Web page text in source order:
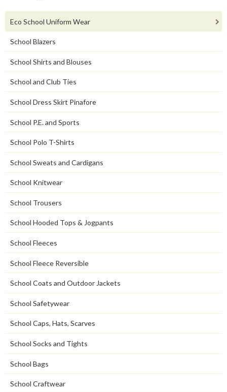
Eco School Uniform Wear
School Blazers
School Shirts and Blouses
School and Club Ties
School Dress Skirt Pinafore
School P.E. and Sports
School Polo T-Shirts
School Sweats and Cardigans
School Knitwear
School Trousers
School Hooded Tops & Jogpants
School Fleeces
School Fleece Reversible
School Coats and Outdoor Jackets
School Safetywear
School Caps, Hats, Scarves
School Socks and Tights
School Bags
School Craftwear